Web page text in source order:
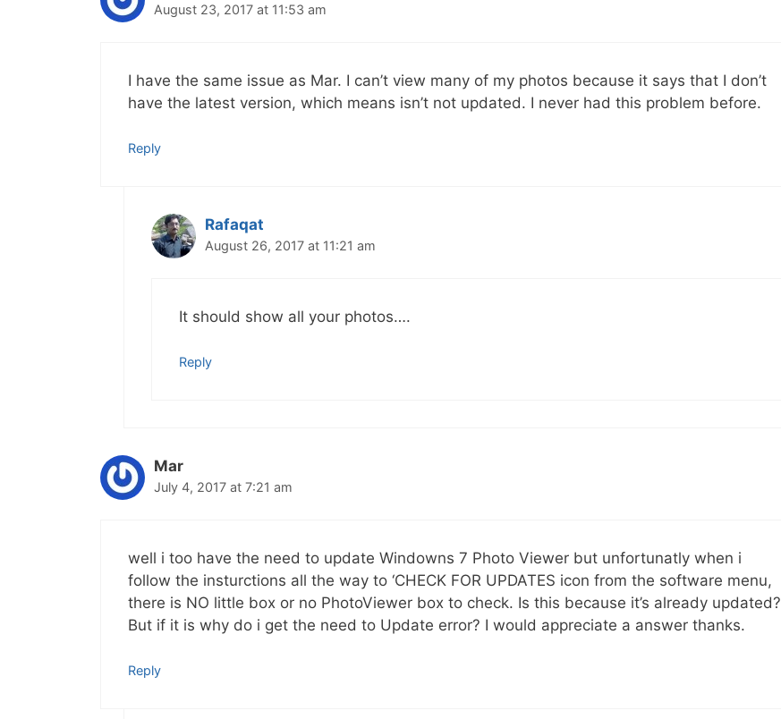
August 23, 2017 at 11:53 am
I have the same issue as Mar. I can’t view many of my photos because it says that I don’t
have the latest version, which means isn’t not updated. I never had this problem before.
Reply
Rafaqat
August 26, 2017 at 11:21 am
It should show all your photos….
Reply
Mar
July 4, 2017 at 7:21 am
well i too have the need to update Windowns 7 Photo Viewer but unfortunatly when i
follow the insturctions all the way to ‘CHECK FOR UPDATES icon from the software menu,
there is NO little box or no PhotoViewer box to check. Is this because it’s already updated?
But if it is why do i get the need to Update error? I would appreciate a answer thanks.
Reply